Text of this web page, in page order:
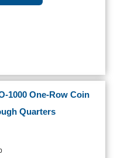
1000 One-Row Coin
Quarters